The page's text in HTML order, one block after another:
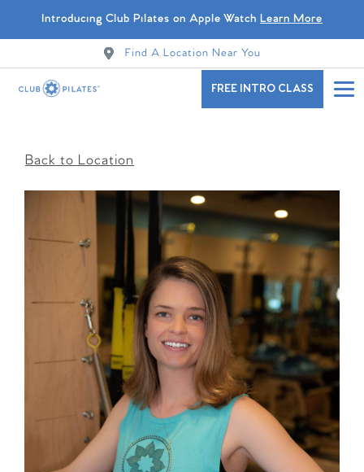
Introducing Club Pilates on Apple Watch Learn More
Find A Location Near You
FREE INTRO CLASS
Back to Location